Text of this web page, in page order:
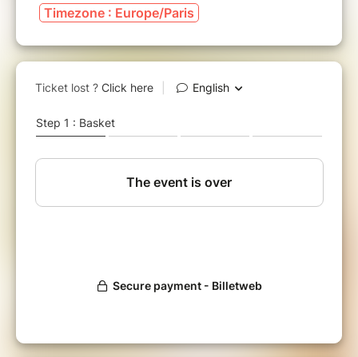
Timezone : Europe/Paris